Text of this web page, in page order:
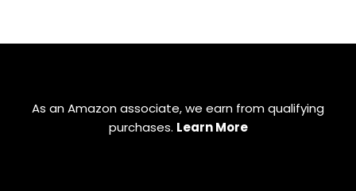
As an Amazon associate, we earn from qualifying
purchases. Learn More